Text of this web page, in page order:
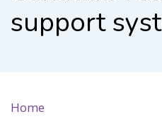
support
Home